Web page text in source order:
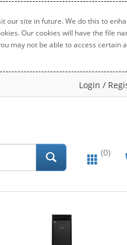
site in future. We do this to
Our cookies will have the file
may not be able to access certain
Login /
(0)